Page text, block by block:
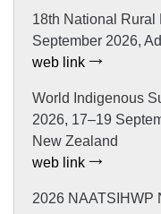
18th National Rural
September 2026,
web link
World Indigenous
2026, 17–19
New Zealand
web link
2026 NAATSIHWP